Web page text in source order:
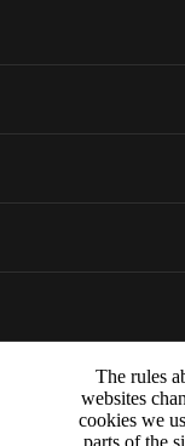
The rules
websites
cookies we
parts of the